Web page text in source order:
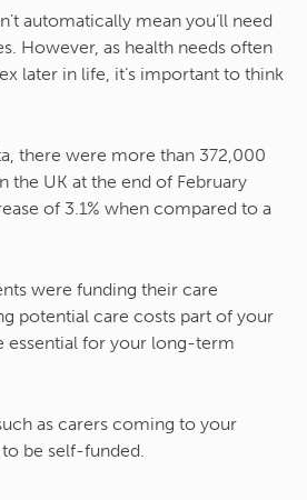
automatically mean you’ll need
However, as health needs often
later in life, it’s important to think
there were more than 372,000
the UK at the end of February
of 3.1% when compared to a
were funding their care
potential care costs part of your
essential for your long-term
as carers coming to your
be self-funded.